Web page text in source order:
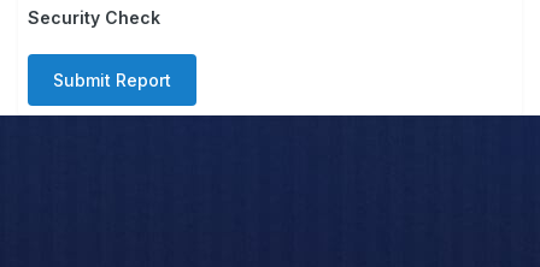
Security Check
Submit Report